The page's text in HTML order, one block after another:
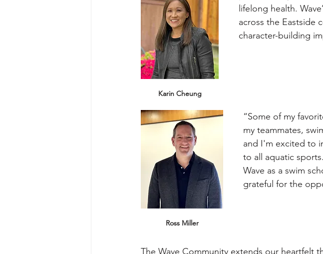
Karin Cheung
lifelong health.
across the Eastside
character-building
Ross Miller
“Some of my
my teammates,
and I'm excited to
to all aquatic
Wave as a swim
grateful for the
The Wave Community extends our heartfelt